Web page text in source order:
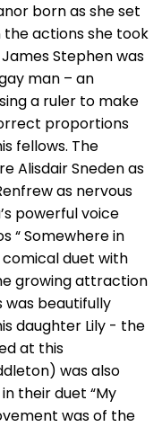
born as she set
the actions she took
Stephen was
man – an
a ruler to make
proportions
fellows. The
Alisdair Sneden as
as nervous
powerful voice
“ Somewhere in
comical duet with
growing attraction
beautifully
daughter Lily - the
at this
was also
their duet “My
was of the